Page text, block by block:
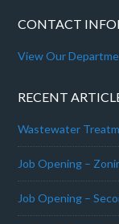
CONTACT
View Our
RECENT
Wastewater
Job Opening –
Job Opening –